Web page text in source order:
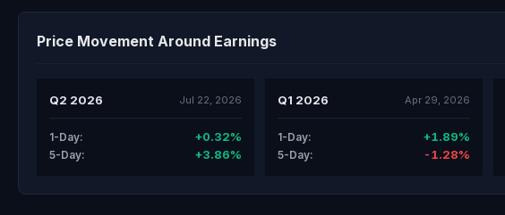
Price Movement Around Earnings
Q2 2026 Jul 22, 2026
1-Day: +0.32%
5-Day: +3.86%
Q1 2026 Apr 29, 2026
1-Day: +1.89%
5-Day: -1.28%